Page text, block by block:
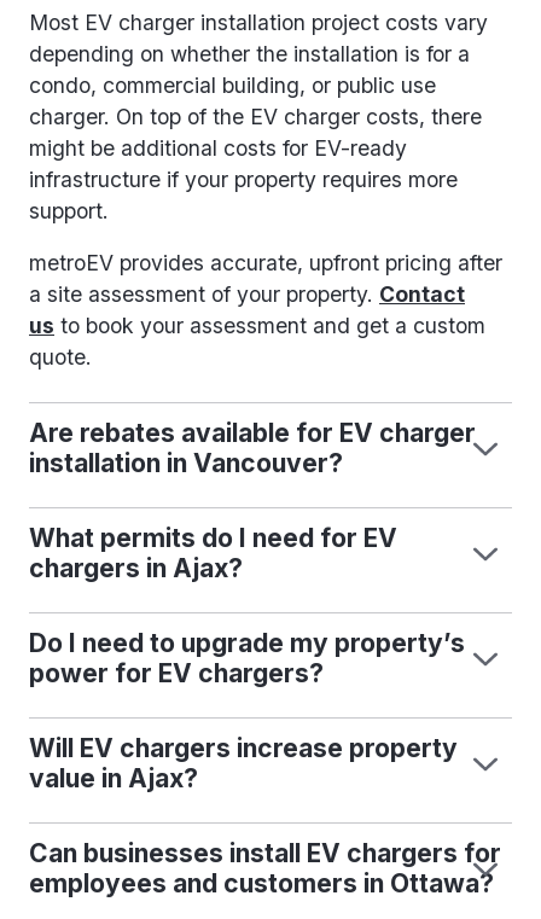
Most EV charger installation project costs vary
depending on whether the installation is for a
condo, commercial building, or public use
charger. On top of the EV charger costs, there
might be additional costs for EV-ready
infrastructure if your property requires more
support.
metroEV provides accurate, upfront pricing after
a site assessment of your property. Contact
us to book your assessment and get a custom
quote.
Are rebates available for EV charger
installation in Vancouver?
What permits do I need for EV
chargers in Ajax?
Do I need to upgrade my property’s
power for EV chargers?
Will EV chargers increase property
value in Ajax?
Can businesses install EV chargers for
employees and customers in Ottawa?